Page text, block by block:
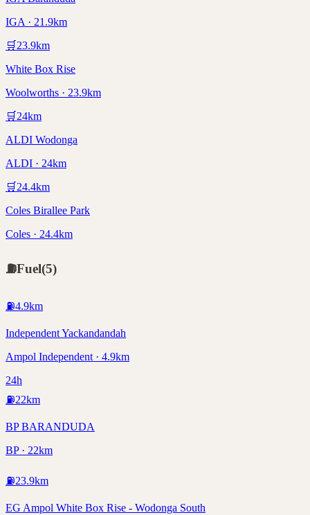
IGA · 21.9km
🛒 23.9km
White Box Rise
Woolworths · 23.9km
🛒 24km
ALDI Wodonga
ALDI · 24km
🛒 24.4km
Coles Birallee Park
Coles · 24.4km
⛽Fuel(5)
⛽4.9km
Independent Yackandandah
Ampol Independent · 4.9km
24h
⛽22km
BP BARANDUDA
BP · 22km
⛽23.9km
EG Ampol White Box Rise - Wodonga South